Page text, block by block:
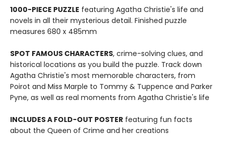
1000-PIECE PUZZLE featuring Agatha Christie's life and
novels in all their mysterious detail. Finished puzzle
measures 680 x 485mm
SPOT FAMOUS CHARACTERS, crime-solving clues, and
historical locations as you build the puzzle. Track down
Agatha Christie's most memorable characters, from
Poirot and Miss Marple to Tommy & Tuppence and Parker
Pyne, as well as real moments from Agatha Christie's life
INCLUDES A FOLD-OUT POSTER featuring fun facts
about the Queen of Crime and her creations